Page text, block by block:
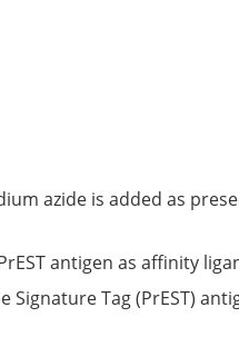
azide is added as
antigen as affinity
Tag (PrEST)